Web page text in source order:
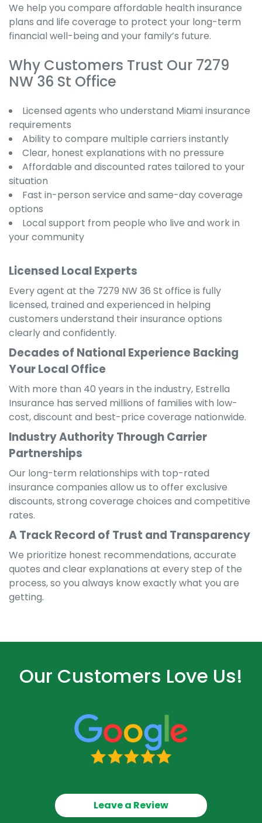
We help you compare affordable health insurance
plans and life coverage to protect your long-term
financial well-being and your family’s future.
Why Customers Trust Our 7279
NW 36 St Office
Licensed agents who understand Miami insurance
requirements
Ability to compare multiple carriers instantly
Clear, honest explanations with no pressure
Affordable and discounted rates tailored to your
situation
Fast in-person service and same-day coverage
options
Local support from people who live and work in
your community
Licensed Local Experts
Every agent at the 7279 NW 36 St office is fully
licensed, trained and experienced in helping
customers understand their insurance options
clearly and confidently.
Decades of National Experience Backing
Your Local Office
With more than 40 years in the industry, Estrella
Insurance has served millions of families with low-
cost, discount and best-price coverage nationwide.
Industry Authority Through Carrier
Partnerships
Our long-term relationships with top-rated
insurance companies allow us to offer exclusive
discounts, strong coverage choices and competitive
rates.
A Track Record of Trust and Transparency
We prioritize honest recommendations, accurate
quotes and clear explanations at every step of the
process, so you always know exactly what you are
getting.
Our Customers Love Us!
Leave a Review